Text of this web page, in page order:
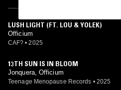
LUSH LIGHT (FT. LOU & YOLEK)
Officium
CAF? • 2025
13TH SUN IS IN BLOOM
Jonquera, Officium
Teenage Menopause Records • 2025